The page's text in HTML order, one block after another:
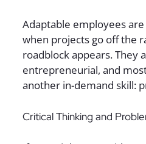
Adaptable employees
when projects go off the
roadblock appears. They
entrepreneurial, and
another in-demand skill:
Critical Thinking and